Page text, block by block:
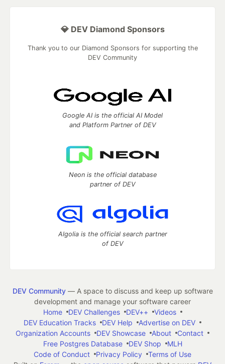
💎 DEV Diamond Sponsors
Thank you to our Diamond Sponsors for supporting the
DEV Community
Google AI is the official AI Model
and Platform Partner of DEV
Neon is the official database
partner of DEV
Algolia is the official search partner
of DEV
DEV Community— A space to discuss and keep up software
development and manage your software career
Home
DEV Challenges DEV++
Videos
DEV Education Tracks
DEV Help
Advertise on DEV
Organization Accounts
DEV Showcase About
Contact
Free Postgres Database
DEV Shop
MLH
Code of Conduct
Privacy Policy
Terms of Use